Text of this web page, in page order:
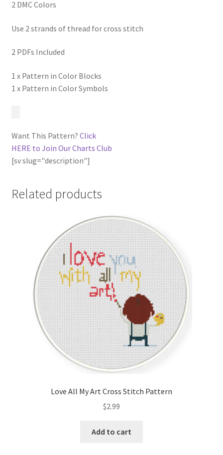
2 DMC Colors
Use 2 strands of thread for cross stitch
2 PDFs Included
1 x Pattern in Color Blocks
1 x Pattern in Color Symbols
Want This Pattern? Click
HERE to Join Our Charts Club
[sv slug="description"]
Related products
Love All My Art Cross Stitch Pattern
$2.99
Add to cart